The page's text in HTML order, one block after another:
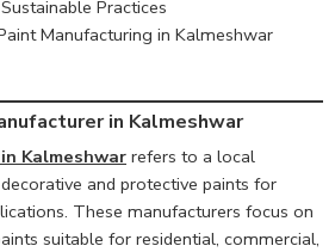
Practices
Manufacturing in Kalmeshwar
in Kalmeshwar
Kalmeshwarrefers to a local
and protective paints for
These manufacturers focus on
suitable for residential, commercial,